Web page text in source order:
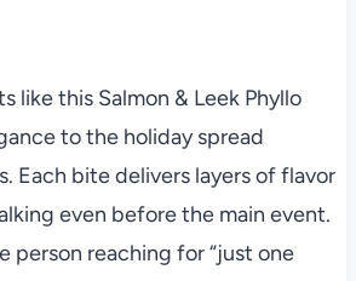
like this Salmon & Leek Phyllo
to the holiday spread
Each bite delivers layers of flavor
even before the main event.
person reaching for “just one